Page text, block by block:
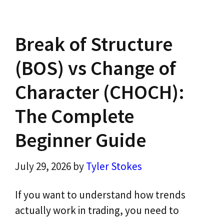
Break of Structure
(BOS) vs Change of
Character (CHOCH):
The Complete
Beginner Guide
July 29, 2026 byTyler Stokes
If you want to understand how trends
actually work in trading, you need to